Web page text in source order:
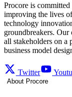
Procore is
improving the lives
technology
groundbreakers.
all stakeholders on a
business model
Twitter
About Procore